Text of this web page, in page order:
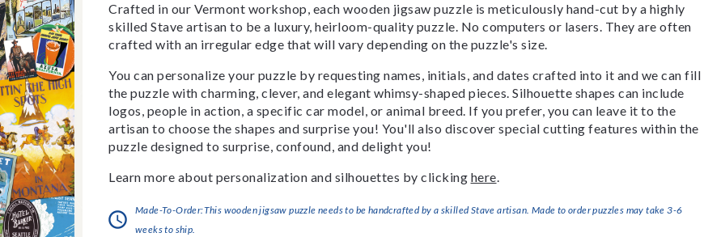
Crafted in our Vermont workshop, each wooden jigsaw puzzle is meticulously hand-cut by a highly
skilled Stave artisan to be a luxury, heirloom-quality puzzle. No computers or lasers. They are often
crafted with an irregular edge that will vary depending on the puzzle's size.
You can personalize your puzzle by requesting names, initials, and dates crafted into it and we can fill
the puzzle with charming, clever, and elegant whimsy-shaped pieces. Silhouette shapes can include
logos, people in action, a specific car model, or animal breed. If you prefer, you can leave it to the
artisan to choose the shapes and surprise you! You'll also discover special cutting features within the
puzzle designed to surprise, confound, and delight you!
Learn more about personalization and silhouettes by clicking here.
Made-To-Order:This wooden jigsaw puzzle needs to be handcrafted by a skilled Stave artisan. Made to order puzzles may take 3-6
weeks to ship.